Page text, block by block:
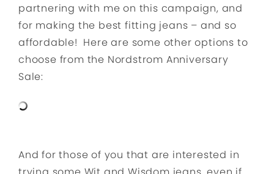
partnering with me on this campaign, and
for making the best fitting jeans – and so
affordable! Here are some other options to
choose from the Nordstrom Anniversary
Sale:
And for those of you that are interested in